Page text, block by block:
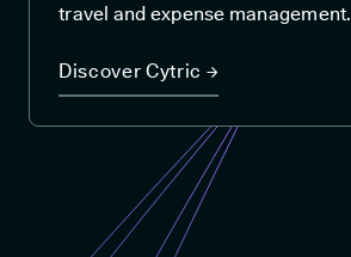
travel and expense management.
Discover Cytric →